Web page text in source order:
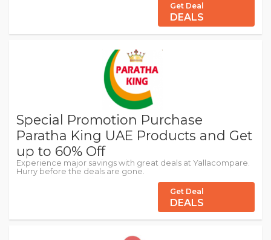
Get Deal
DEALS
Special Promotion Purchase
Paratha King UAE Products and Get
up to 60% Off
Experience major savings with great deals at Yallacompare.
Hurry before the deals are gone.
Get Deal
DEALS